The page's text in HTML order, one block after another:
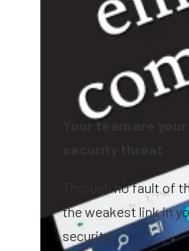
Your team are
Through no fault of
the weakest link in
security.